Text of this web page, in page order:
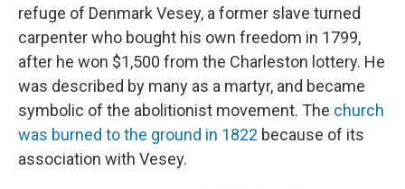
refuge of Denmark Vesey, a former slave turned
carpenter who bought his own freedom in 1799,
after he won $1,500 from the Charleston lottery. He
was described by many as a martyr, and became
symbolic of the abolitionist movement. The church
was burned to the ground in 1822 because of its
association with Vesey.